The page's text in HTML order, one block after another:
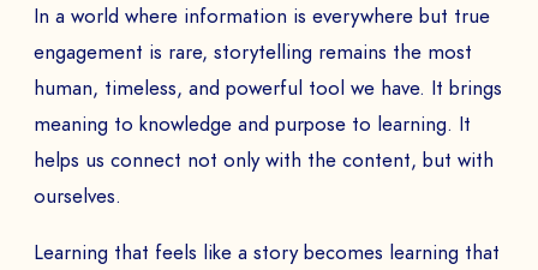
In a world where information is everywhere but true
engagement is rare, storytelling remains the most
human, timeless, and powerful tool we have. It brings
meaning to knowledge and purpose to learning. It
helps us connect not only with the content, but with
ourselves.
Learning that feels like a story becomes learning that